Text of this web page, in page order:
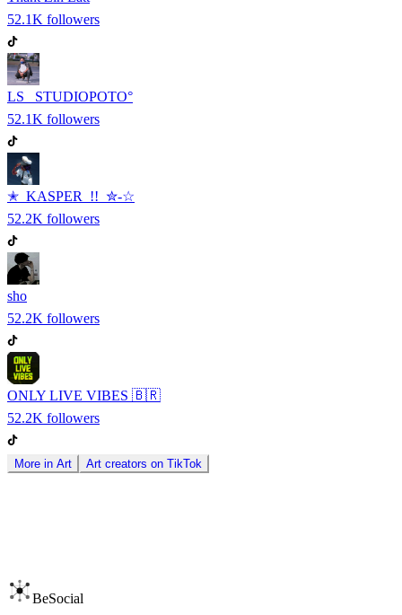
52.1K followers
LS_ STUDIOPOTO°
52.1K followers
✭ KASPER !! ✮-☆
52.2K followers
sho
52.2K followers
ONLY LIVE VIBES 🇧🇷
52.2K followers
More in Art Art creators on TikTok
BeSocial